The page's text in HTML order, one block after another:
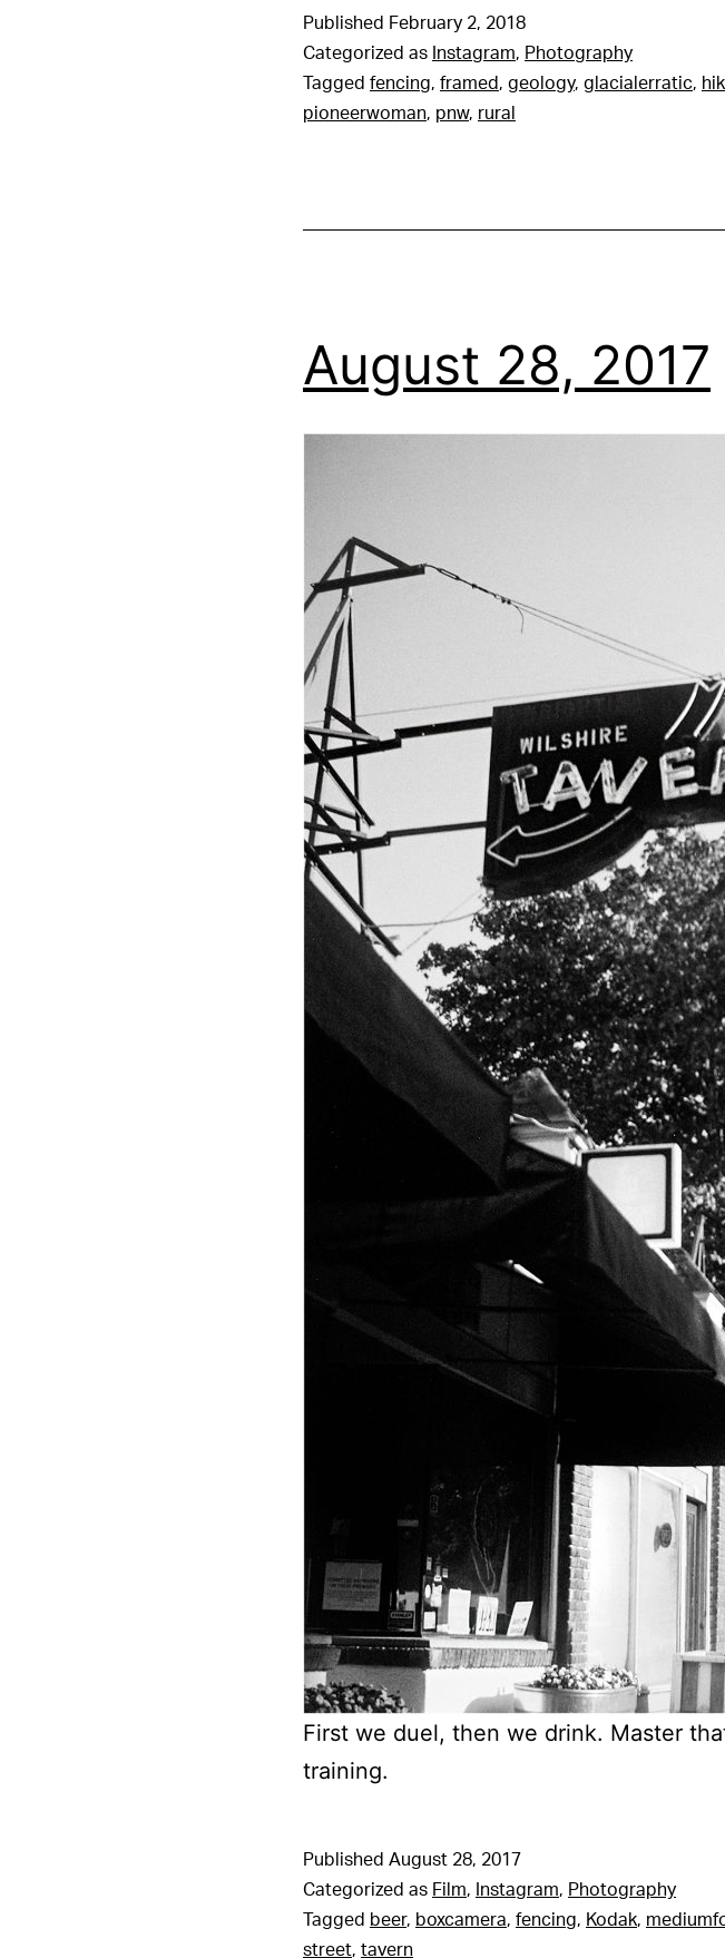
Published February 2, 2018
Categorized as Instagram, Photography
Tagged fencing, framed, geology, glacialerratic,
pioneerwoman, pnw, rural
August 28, 2017
First we duel, then we drink. Master
training.
Published August 28, 2017
Categorized as Film, Instagram, Photography
Tagged beer, boxcamera, fencing, Kodak,
street, tavern